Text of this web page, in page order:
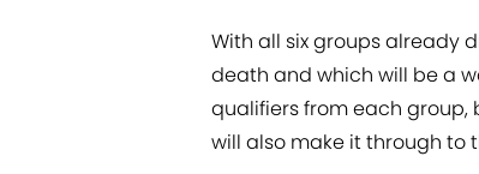
With all six groups already
death and which will be a
qualifiers from each
will also make it through to